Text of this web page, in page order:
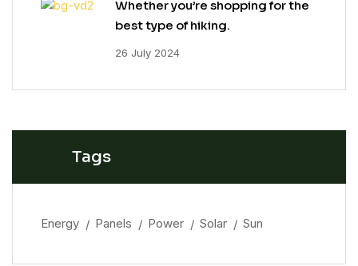
Whether you’re shopping for the
best type of hiking.
26 July 2024
Tags
Energy Panels Power Solar Sun